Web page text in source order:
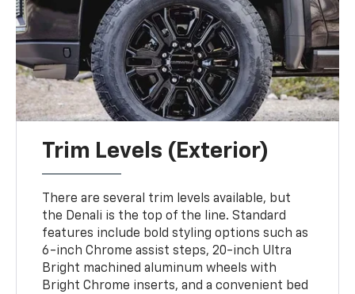
Trim Levels (Exterior)
There are several trim levels available, but
the Denali is the top of the line. Standard
features include bold styling options such as
6-inch Chrome assist steps, 20-inch Ultra
Bright machined aluminum wheels with
Bright Chrome inserts, and a convenient bed